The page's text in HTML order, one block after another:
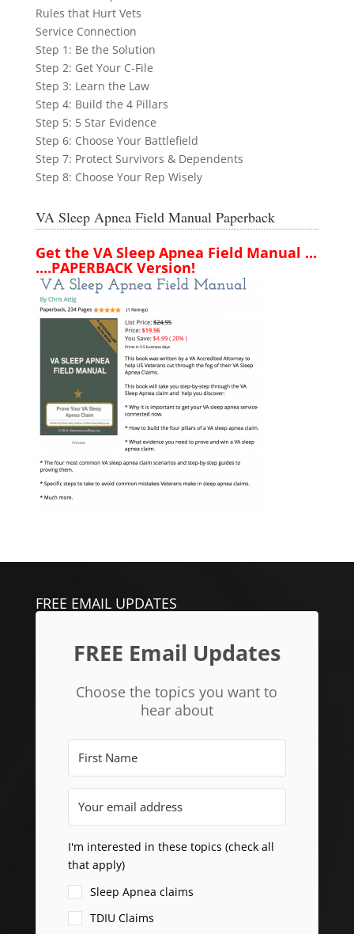
Rules that Hurt Vets
Service Connection
Step 1: Be the Solution
Step 2: Get Your C-File
Step 3: Learn the Law
Step 4: Build the 4 Pillars
Step 5: 5 Star Evidence
Step 6: Choose Your Battlefield
Step 7: Protect Survivors & Dependents
Step 8: Choose Your Rep Wisely
VA Sleep Apnea Field Manual Paperback
Get the VA Sleep Apnea Field Manual ...
....PAPERBACK Version!
FREE EMAIL UPDATES
FREE Email Updates
Choose the topics you want to
hear about
I'm interested in these topics (check all
that apply)
Sleep Apnea claims
TDIU Claims